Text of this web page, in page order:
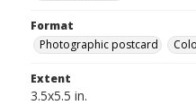
Format
Photographic postcard
Extent
3.5x5.5 in.